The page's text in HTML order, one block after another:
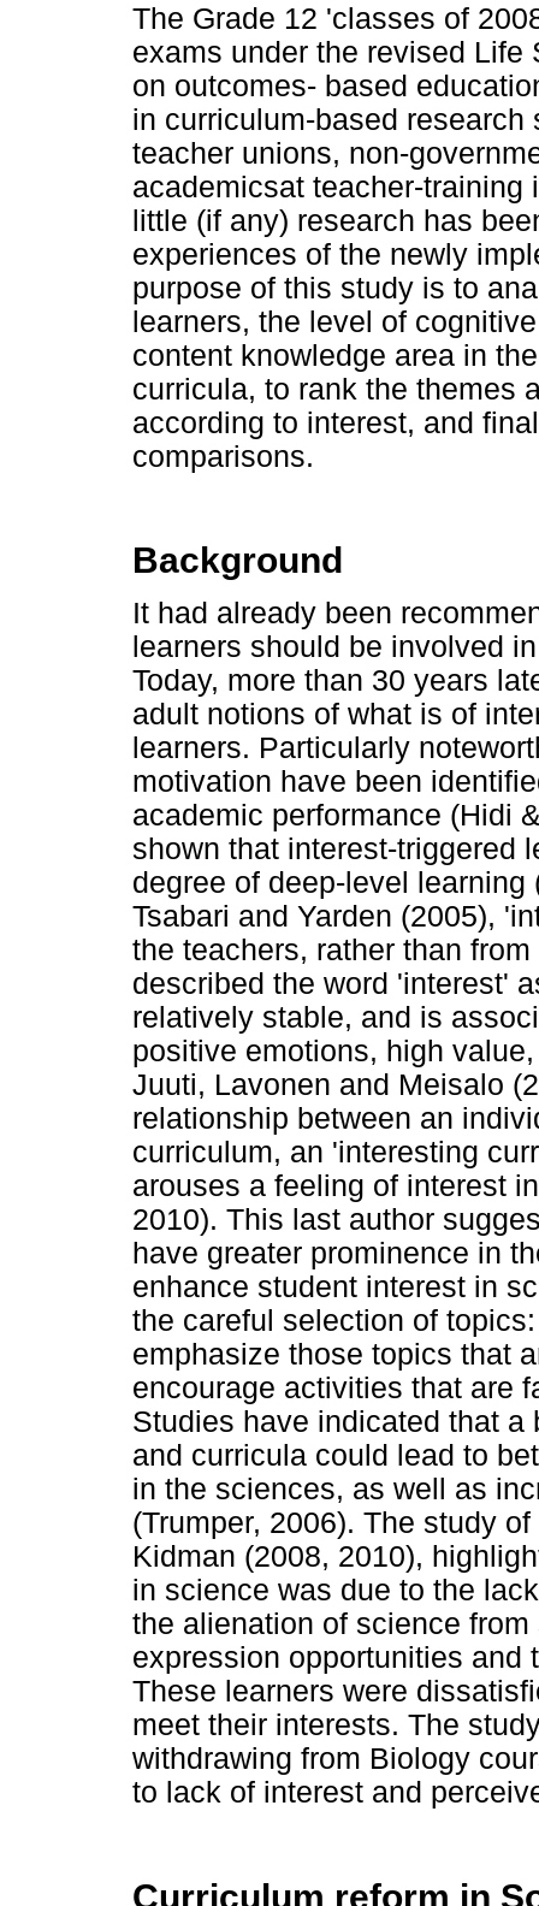
The Grade 12 'classes of
exams under the revised
on outcomes- based
in curriculum-based
teacher unions, non-
academicsat teacher-training
little (if any) research has
experiences of the newly
purpose of this study is to
learners, the level of
content knowledge area in
curricula, to rank the themes
according to interest, and
comparisons.
Background
It had already been
learners should be involved
Today, more than 30 years
adult notions of what is of
learners. Particularly
motivation have been
academic performance (Hidi
shown that interest-triggered
degree of deep-level
Tsabari and Yarden (2005),
the teachers, rather than
described the word 'interest'
relatively stable, and is
positive emotions, high
Juuti, Lavonen and Meisalo
relationship between an
curriculum, an 'interesting
arouses a feeling of interest
2010). This last author
have greater prominence in
enhance student interest in
the careful selection of
emphasize those topics that
encourage activities that are
Studies have indicated that
and curricula could lead to
in the sciences, as well as
(Trumper, 2006). The study
Kidman (2008, 2010),
in science was due to the
the alienation of science
expression opportunities and
These learners were
meet their interests. The
withdrawing from Biology
to lack of interest and
Curriculum reform in